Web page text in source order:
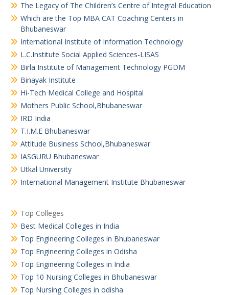
The Legacy of The Children’s Centre of Integral Education
Which are the Top MBA CAT Coaching Centers in
Bhubaneswar
International Institute of Information Technology
L.C.Institute Social Applied Sciences-LISAS
Birla Institute of Management Technology PGDM
Binayak Institute
Hi-Tech Medical College and Hospital
Mothers Public School,Bhubaneswar
IRD India
T.I.M.E Bhubaneswar
Attitude Business School,Bhubaneswar
IASGURU Bhubaneswar
Utkal University
International Management Institute Bhubaneswar
Top Colleges
Best Medical Colleges in India
Top Engineering Colleges in Bhubaneswar
Top Engineering Colleges in Odisha
Top Engineering Colleges in India
Top 10 Nursing Colleges in Bhubaneswar
Top Nursing Colleges in odisha